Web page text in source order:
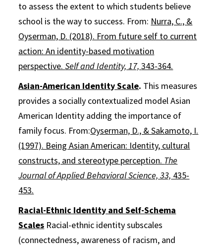
to assess the extent to which students believe
school is the way to success. From: Nurra, C., &
Oyserman, D. (2018). From future self to current
action: An identity-based motivation
perspective.Self and Identity, 17,343-364.
Asian-American Identity Scale. This measures
provides a socially contextualized model Asian
American Identity adding the importance of
family focus. From:Oyserman, D., & Sakamoto, I.
(1997). Being Asian American: Identity, cultural
constructs, and stereotype perception. The
Journal of Applied Behavioral Science, 33, 435-
453.
Racial-Ethnic Identity and Self-Schema
Scales Racial-ethnic identity subscales
(connectedness, awareness of racism, and